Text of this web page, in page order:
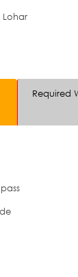
Lohar
Required